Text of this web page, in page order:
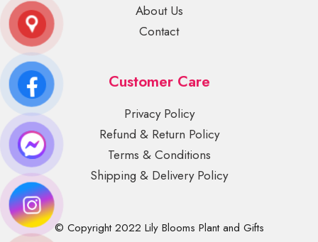
About Us
Contact
Customer Care
Privacy Policy
Refund & Return Policy
Terms & Conditions
Shipping & Delivery Policy
© Copyright 2022 Lily Blooms Plant and Gifts